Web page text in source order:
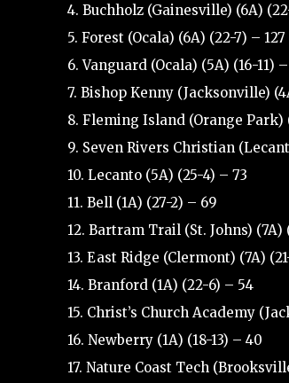
4. Buchholz (Gainesville) (6A)
5. Forest (Ocala) (6A) (22-7) – 127
6. Vanguard (Ocala) (5A) (16-11)
7. Bishop Kenny (Jacksonville)
8. Fleming Island (Orange Park)
9. Seven Rivers Christian
10. Lecanto (5A) (25-4) – 73
11. Bell (1A) (27-2) – 69
12. Bartram Trail (St. Johns) (7A)
13. East Ridge (Clermont) (7A)
14. Branford (1A) (22-6) – 54
15. Christ’s Church Academy
16. Newberry (1A) (18-13) – 40
17. Nature Coast Tech